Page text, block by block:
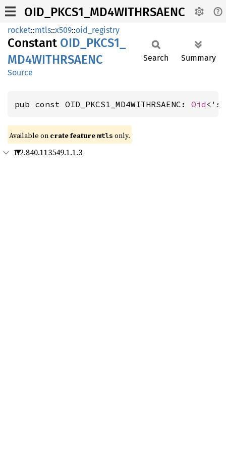
OID_PKCS1_MD4WITHRSAENC
rocket::mtls::x509::oid_registry
Constant OID_ PKCS1_
MD4WITHRSAENC
Source
Search Summary
pub const OID_PKCS1_MD4WITHRSAENC: Oid
Available on crate feature mtls only.
1.2.840.113549.1.1.3